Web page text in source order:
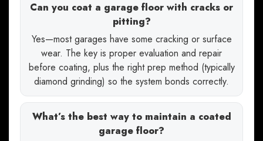
Can you coat a garage floor with cracks or
pitting?
Yes—most garages have some cracking or surface
wear. The key is proper evaluation and repair
before coating, plus the right prep method (typically
diamond grinding) so the system bonds correctly.
What’s the best way to maintain a coated
garage floor?